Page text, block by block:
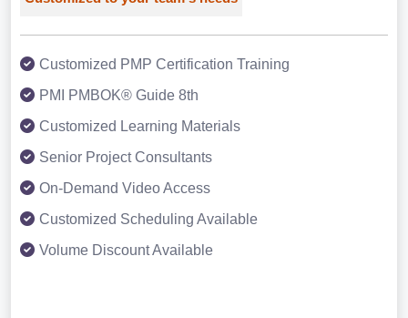
Customized PMP Certification Training
PMI PMBOK® Guide 8th
Customized Learning Materials
Senior Project Consultants
On-Demand Video Access
Customized Scheduling Available
Volume Discount Available